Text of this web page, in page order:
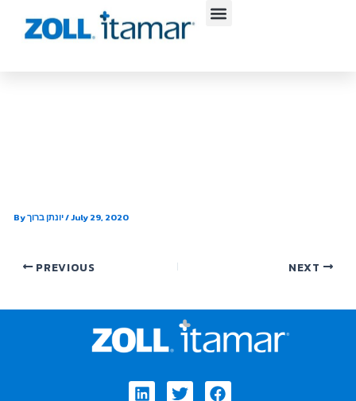
content
By יונתן ברוך/July 29, 2020
PREVIOUS NEXT
LinkedinTwitterFacebook